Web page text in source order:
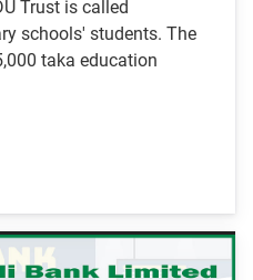
Trust is called
schools' students. The
taka education